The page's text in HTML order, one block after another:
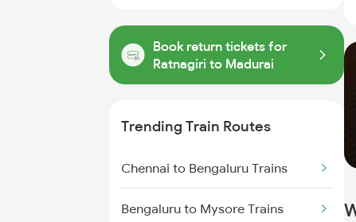
Book return tickets for
Ratnagiri to Madurai
Trending Train Routes
Chennai to Bengaluru Trains
Bengaluru to Mysore Trains